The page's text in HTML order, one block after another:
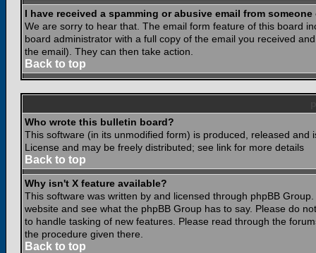
I have received a spamming or abusive email from
We are sorry to hear that. The email form feature of this board
board administrator with a full copy of the email you received
the email). They can then take action.
Back to top
Who wrote this bulletin board?
This software (in its unmodified form) is produced, released and
License and may be freely distributed; see link for more details
Back to top
Why isn't X feature available?
This software was written by and licensed through phpBB
website and see what the phpBB Group has to say. Please do
to handle tasking of new features. Please read through the
the procedure given there.
Back to top